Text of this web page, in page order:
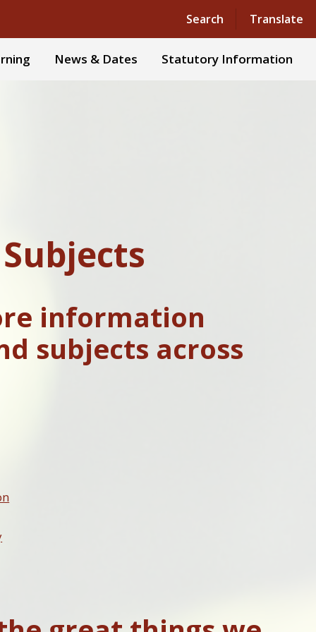
Search Translate
Powered by Translate
News & Dates Statutory Information
information
subjects across